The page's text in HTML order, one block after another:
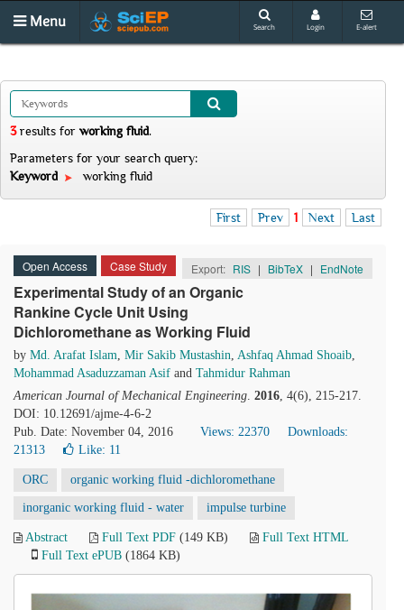
Menu Search Login E-alert
3results for working fluid.
Parameters for your search query:
Keyword
working fluid
First Prev 1 Next Last
Open Access Case Study Export: RIS | BibTeX | EndNote
Experimental Study of an Organic
Rankine Cycle Unit Using
Dichloromethane as Working Fluid
by Md. Arafat Islam, Mir Sakib Mustashin, Ashfaq Ahmad Shoaib,
Mohammad Asaduzzaman Asif and Tahmidur Rahman
American Journal of Mechanical Engineering. 2016, 4(6), 215-217.
DOI: 10.12691/ajme-4-6-2
Pub. Date: November 04, 2016
Views: 22370
Downloads:
21313
Like: 11
ORC organic working fluid -dichloromethane
inorganic working fluid - water impulse turbine
Abstract Full Text PDF (149 KB)
Full Text HTML
Full Text ePUB (1864 KB)